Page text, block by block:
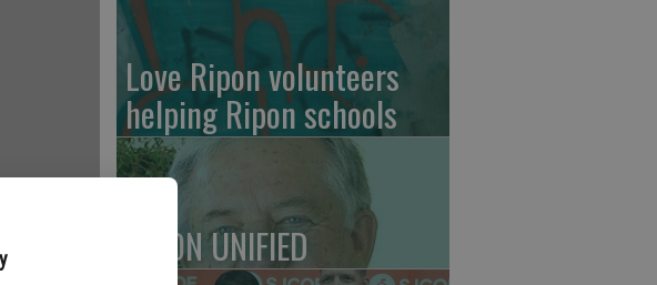
Love Ripon volunteers
helping Ripon schools
RIPON UNIFIED